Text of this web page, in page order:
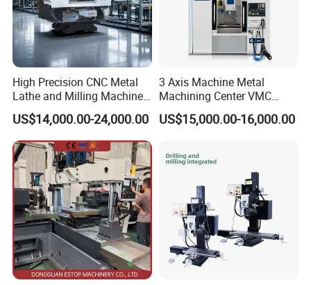
High Precision CNC Metal
Lathe and Milling Machine
cutting for Efficient
Production
US$14,000.00-24,000.00
3 Axis Machine Metal
Machining Center VMC
(VMC650) Vertical CNC
Milling Machine
US$15,000.00-16,000.00